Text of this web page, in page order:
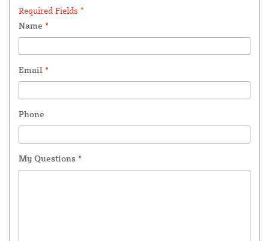
Required Fields *
Name *
Email *
Phone
My Questions *